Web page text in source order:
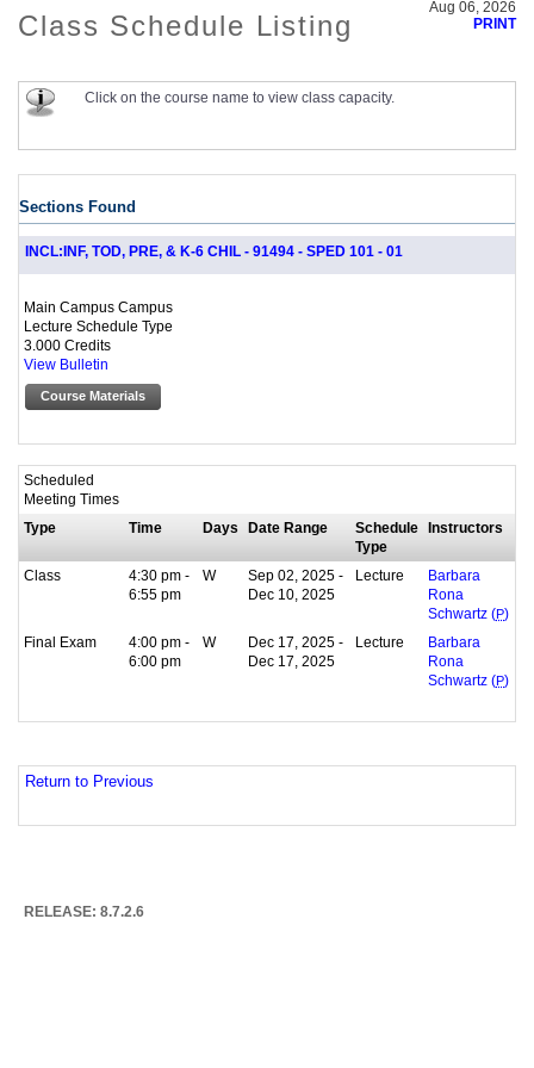
Class Schedule Listing
Aug 06, 2026
PRINT
Click on the course name to view class capacity.
Sections Found
INCL:INF, TOD, PRE, & K-6 CHIL - 91494 - SPED 101 - 01
Main Campus Campus
Lecture Schedule Type
3.000 Credits
View Bulletin
Course Materials
Scheduled
Meeting Times
Type
Time Days Date Range
Schedule
Type
Instructors
Class
4:30 pm -
6:55 pm
W
Sep 02, 2025 -
Dec 10, 2025
Lecture
Barbara
Rona
Schwartz (P)
Final Exam
4:00 pm -
6:00 pm
W
Dec 17, 2025 -
Dec 17, 2025
Lecture
Barbara
Rona
Schwartz (P)
Return to Previous
RELEASE: 8.7.2.6